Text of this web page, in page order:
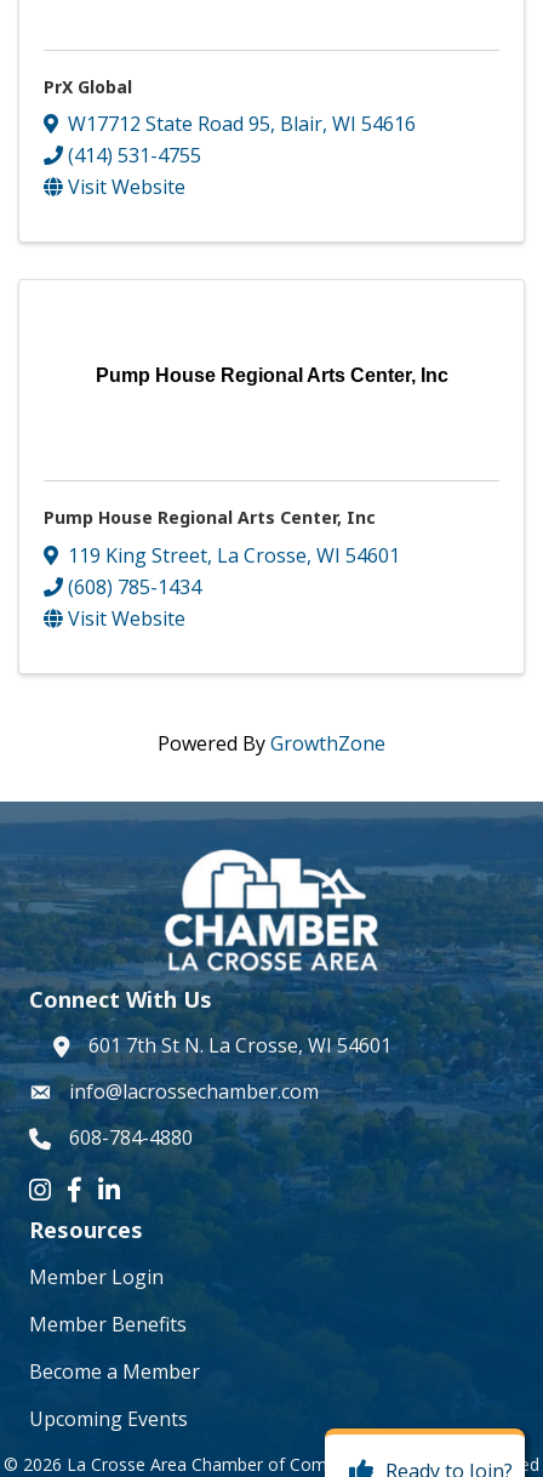
PrX Global
W17712 State Road 95, Blair, WI 54616
(414) 531-4755
Visit Website
Pump House Regional Arts Center, Inc
Pump House Regional Arts Center, Inc
119 King Street, La Crosse, WI 54601
(608) 785-1434
Visit Website
Powered ByGrowthZone
Connect With Us
address601 7th St N. La Crosse, WI 54601
emailinfo@lacrossechamber.com
phone number
608-784-4880
Instagram icon
Facebook icon
LinkedIn icon
Resources
Member Login
Member Benefits
Become a Member
Upcoming Events
© 2026 La Crosse Area Chamber of Commerce. All Rights Reserved
Ready to Join?